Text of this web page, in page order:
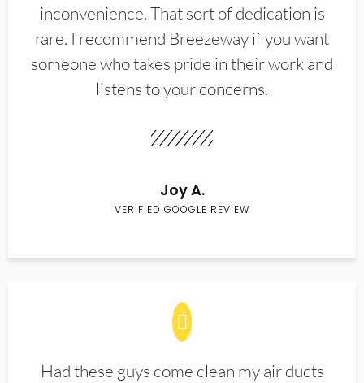
inconvenience. That sort of dedication is
rare. I recommend Breezeway if you want
someone who takes pride in their work and
listens to your concerns.
Joy A.
VERIFIED GOOGLE REVIEW
Had these guys come clean my air ducts